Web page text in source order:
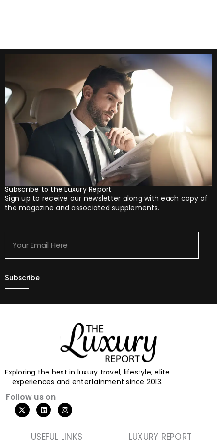
Subscribe to the Luxury Report
Sign up to receive our newsletter along with each copy of
the magazine and associated supplements.
Here
Exploring the best in luxury travel, lifestyle, elite
experiences and entertainment since 2013.
Follow us on
USEFUL LINKS LUXURY REPORT